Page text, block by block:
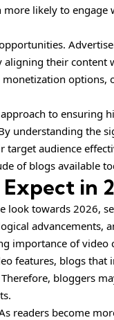
likely to engage
their content
options,
approach to ensuring
understanding the
audience
of blogs available
in
look towards 2026,
advancements,
importance of
features, blogs that
bloggers
readers become